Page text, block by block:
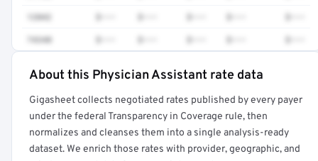
12042
74340
Full rate detail is locked
Get a sample of these rates in your free report →
About this Physician Assistant rate data
Gigasheet collects negotiated rates published by every payer
under the federal Transparency in Coverage rule, then
normalizes and cleanses them into a single analysis-ready
dataset. We enrich those rates with provider, geographic, and